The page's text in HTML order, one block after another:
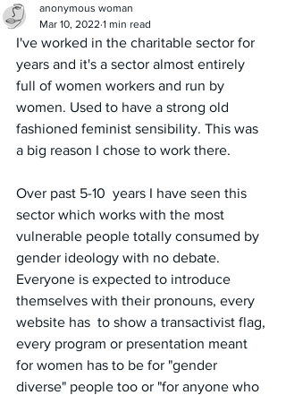
anonymous woman
Mar 10, 2022 1 min read
I've worked in the charitable sector for
years and it's a sector almost entirely
full of women workers and run by
women. Used to have a strong old
fashioned feminist sensibility. This was
a big reason I chose to work there.
Over past 5-10  years I have seen this
sector which works with the most
vulnerable people totally consumed by
gender ideology with no debate.
Everyone is expected to introduce
themselves with their pronouns, every
website has  to show a transactivist flag,
every program or presentation meant
for women has to be for "gender
diverse" people too or "for anyone who